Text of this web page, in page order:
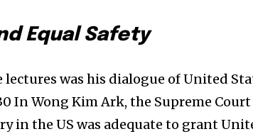
Equal Safety
lectures was his dialogue of United
In Wong Kim Ark, the Supreme Court
in the US was adequate to grant